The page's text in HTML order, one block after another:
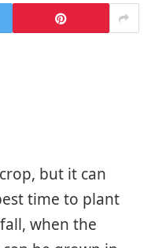
but it can
time to plant
when the